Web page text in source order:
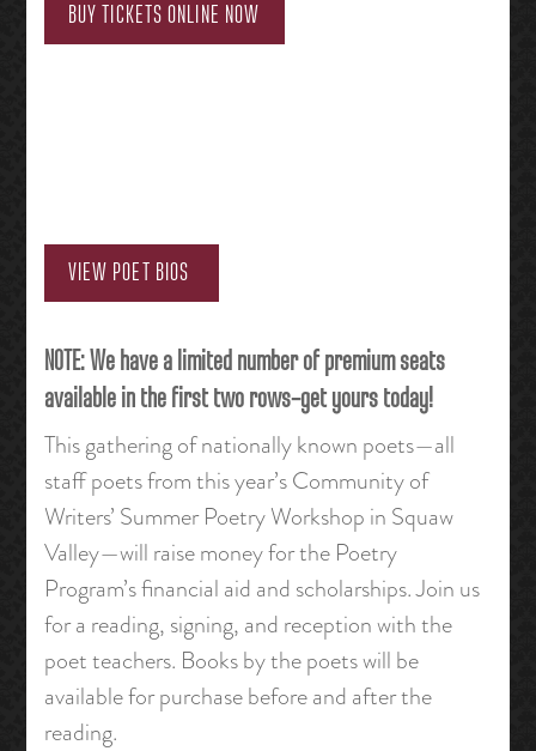
BUY TICKETS ONLINE NOW
VIEW POET BIOS
NOTE: We have a limited number of premium seats
available in the first two rows–get yours today!
This gathering of nationally known poets—all
staff poets from this year’s Community of
Writers’ Summer Poetry Workshop in Squaw
Valley—will raise money for the Poetry
Program’s financial aid and scholarships. Join us
for a reading, signing, and reception with the
poet teachers. Books by the poets will be
available for purchase before and after the
reading.